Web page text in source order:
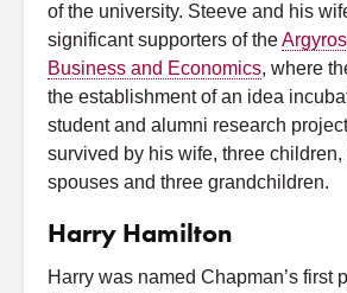
of the university. Steeve and his
significant supporters of the
Business and Economics, where
the establishment of an idea
student and alumni research
survived by his wife, three children,
spouses and three grandchildren.
Harry Hamilton
Harry was named Chapman’s first